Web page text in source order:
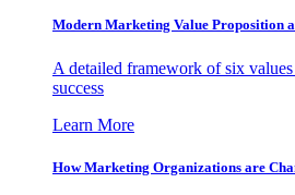
Modern Marketing Value Proposition
A detailed framework of six
success
Learn More
How Marketing Organizations are